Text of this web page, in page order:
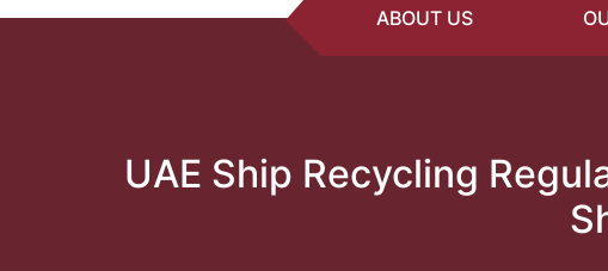
ABOUT US
UAE Ship Recycling